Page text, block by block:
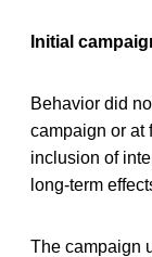
Initial
Behavior did
campaign or at
inclusion of
long-term
The campaign